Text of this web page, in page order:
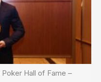
Hall of Fame –